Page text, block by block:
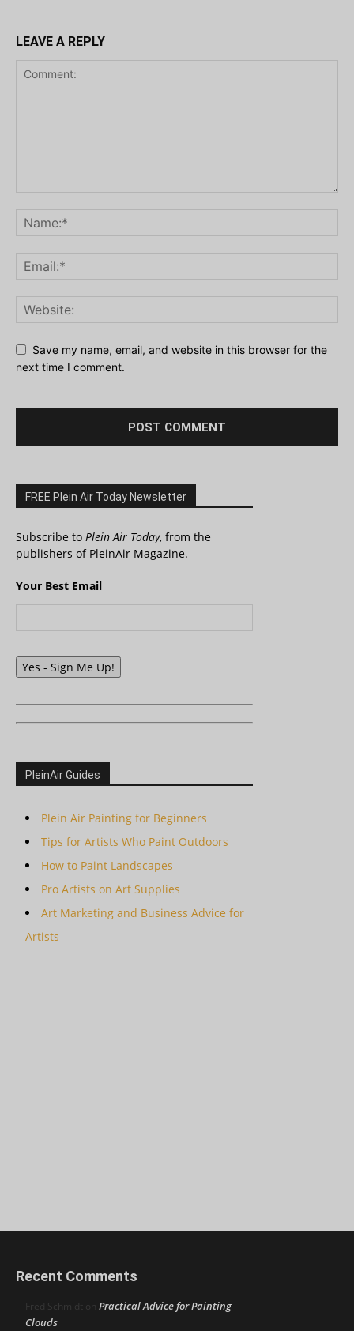
LEAVE A REPLY
Save my name, email, and website in this browser for the
next time I comment.
FREE Plein Air Today Newsletter
Subscribe to Plein Air Today, from the
publishers of PleinAir Magazine.
Your Best Email
Yes - Sign Me Up!
PleinAir Guides
Plein Air Painting for Beginners
Tips for Artists Who Paint Outdoors
How to Paint Landscapes
Pro Artists on Art Supplies
Art Marketing and Business Advice for
Artists
Recent Comments
Fred Schmidt on Practical Advice for Painting
Clouds